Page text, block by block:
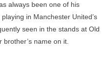
always been one of his
in Manchester United’s
seen in the stands at Old
name on it.